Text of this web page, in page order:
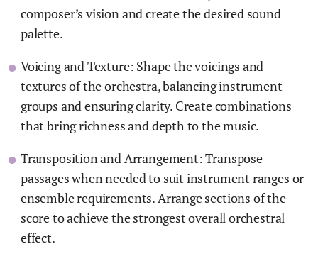
composer’s vision and create the desired sound
palette.
Voicing and Texture: Shape the voicings and
textures of the orchestra, balancing instrument
groups and ensuring clarity. Create combinations
that bring richness and depth to the music.
Transposition and Arrangement: Transpose
passages when needed to suit instrument ranges or
ensemble requirements. Arrange sections of the
score to achieve the strongest overall orchestral
effect.